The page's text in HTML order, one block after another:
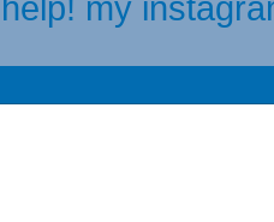
help! my